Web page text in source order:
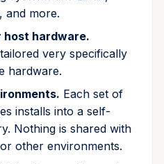
shell-hook
task
tree
update
and more.
host hardware.
very specifically
hardware.
Each set of
installs into a self-
Nothing is shared with
other environments.